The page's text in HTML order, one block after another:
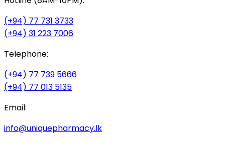
(+94) 77 731 3733
(+94) 31 223 7006
Telephone:
(+94) 77 739 5666
(+94) 77 013 5135
Email:
info@uniquepharmacy.lk